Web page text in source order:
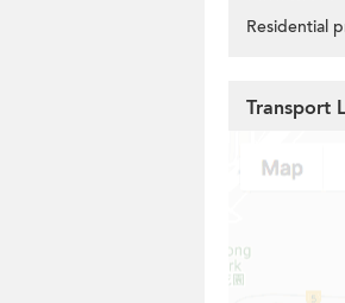
Residential
Transport